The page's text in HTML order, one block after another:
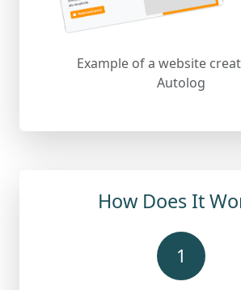
Example of a website
Autolog
How Does It
1